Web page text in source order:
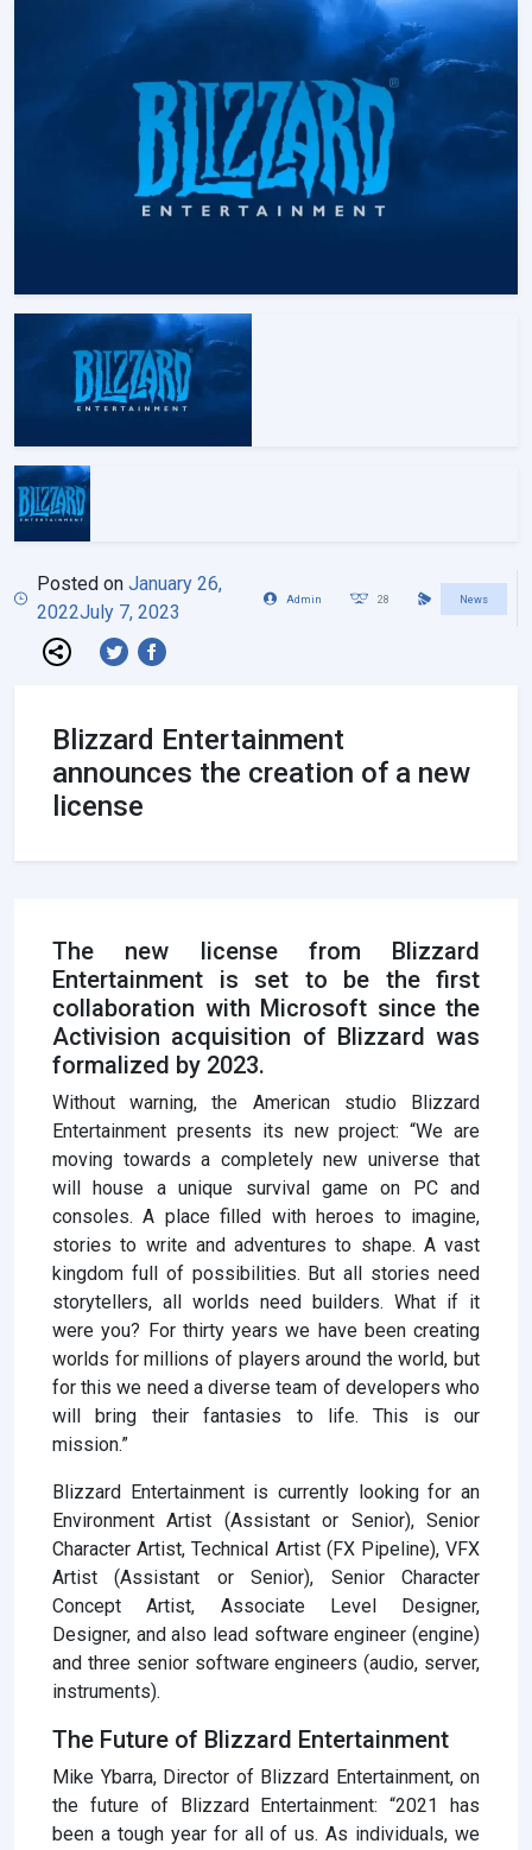
Posted on January 26,
2022July 7, 2023
Admin 28 News
Blizzard Entertainment
announces the creation of a new
license
The new license from Blizzard
Entertainment is set to be the first
collaboration with Microsoft since the
Activision acquisition of Blizzard was
formalized by 2023.
Without warning, the American studio Blizzard
Entertainment presents its new project: “We are
moving towards a completely new universe that
will house a unique survival game on PC and
consoles. A place filled with heroes to imagine,
stories to write and adventures to shape. A vast
kingdom full of possibilities. But all stories need
storytellers, all worlds need builders. What if it
were you? For thirty years we have been creating
worlds for millions of players around the world, but
for this we need a diverse team of developers who
will bring their fantasies to life. This is our
mission.”
Blizzard Entertainment is currently looking for an
Environment Artist (Assistant or Senior), Senior
Character Artist, Technical Artist (FX Pipeline), VFX
Artist (Assistant or Senior), Senior Character
Concept Artist, Associate Level Designer,
Designer, and also lead software engineer (engine)
and three senior software engineers (audio, server,
instruments).
The Future of Blizzard Entertainment
Mike Ybarra, Director of Blizzard Entertainment, on
the future of Blizzard Entertainment: “2021 has
been a tough year for all of us. As individuals, we